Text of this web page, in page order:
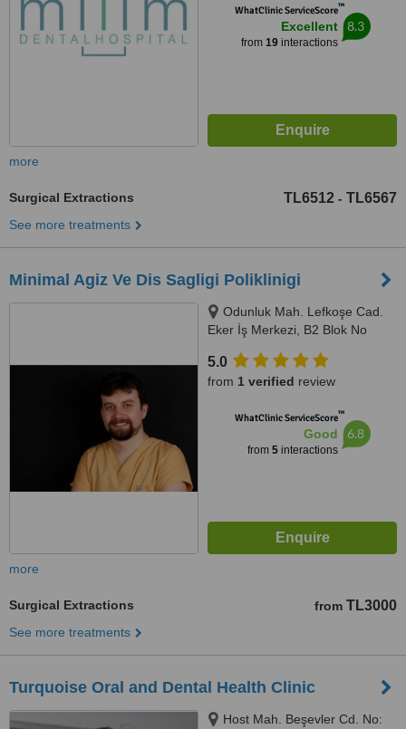
WhatClinic ServiceScore™
Excellent
from 19interactions
8.3
more
Surgical Extractions TL6512 - TL6567
See more treatments
Minimal Agiz Ve Dis Sagligi Poliklinigi
Odunluk Mah. Lefkoşe Cad.
Eker İş Merkezi, B2 Blok No
5.0
from 1 verified review
WhatClinic ServiceScore™
Good
from 5interactions
6.8
more
Surgical Extractions from TL3000
See more treatments
Turquoise Oral and Dental Health Clinic
Host Mah. Beşevler Cd. No: